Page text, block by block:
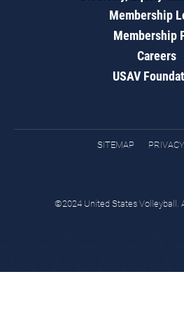
Membership
Membership
Careers
USAV
SITEMAP
©2024 United States Volleyball.